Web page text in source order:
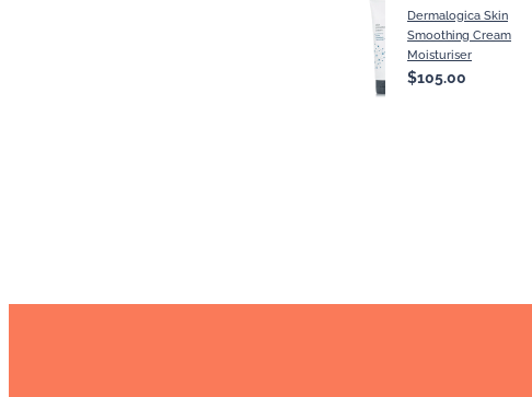
Dermalogica Skin
Smoothing Cream
Moisturiser
$105.00